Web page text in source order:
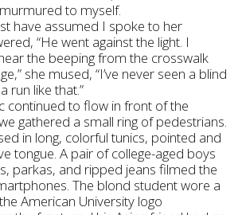
to myself.
have assumed I spoke to her
“He went against the light. I
the beeping from the crosswalk
she mused, “I’ve never seen a blind
run like that.”
continued to flow in front of the
gathered a small ring of pedestrians.
in long, colorful tunics, pointed and
tongue. A pair of college-aged boys
parkas, and ripped jeans filmed the
The blond student wore a
American University logo